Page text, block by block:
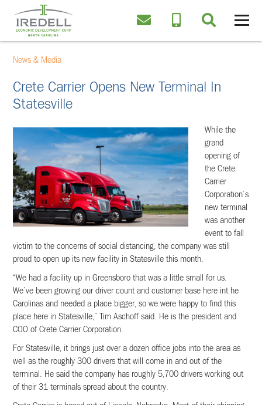
News & Media
Crete Carrier Opens New Terminal In
Statesville
While the
grand
opening of
the Crete
Carrier
Corporation’s
new terminal
was another
event to fall
victim to the concerns of social distancing, the company was still
proud to open up its new facility in Statesville this month.
“We had a facility up in Greensboro that was a little small for us.
We’ve been growing our driver count and customer base here int he
Carolinas and needed a place bigger, so we were happy to find this
place here in Statesville,” Tim Aschoff said. He is the president and
COO of Crete Carrier Corporation.
For Statesville, it brings just over a dozen office jobs into the area as
well as the roughly 300 drivers that will come in and out of the
terminal. He said the company has roughly 5,700 drivers working out
of their 31 terminals spread about the country.